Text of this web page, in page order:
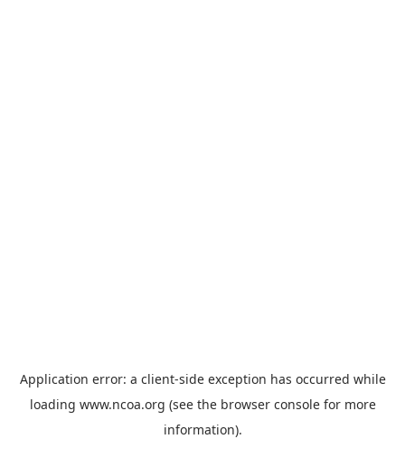
Application error: a client-side exception has occurred while
loading www.ncoa.org (see the browser consolefor more
information).